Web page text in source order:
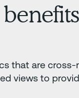
that are
views to